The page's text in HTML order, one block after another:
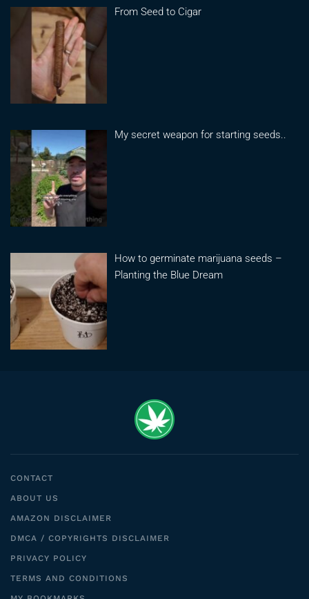
From Seed to Cigar
My secret weapon for starting seeds..
How to germinate marijuana seeds –
Planting the Blue Dream
CONTACT
ABOUT US
AMAZON DISCLAIMER
DMCA / COPYRIGHTS DISCLAIMER
PRIVACY POLICY
TERMS AND CONDITIONS